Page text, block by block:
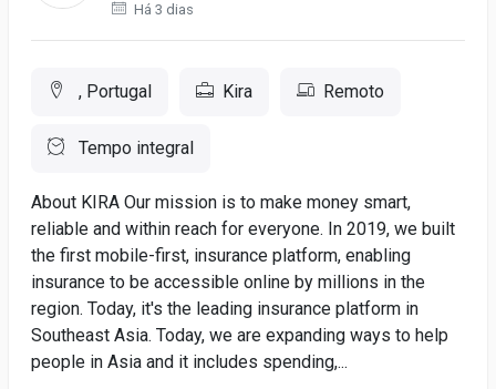
Há 3 dias
, Portugal Kira Remoto
Tempo integral
About KIRA Our mission is to make money smart,
reliable and within reach for everyone. In 2019, we built
the first mobile-first, insurance platform, enabling
insurance to be accessible online by millions in the
region. Today, it's the leading insurance platform in
Southeast Asia. Today, we are expanding ways to help
people in Asia and it includes spending,...